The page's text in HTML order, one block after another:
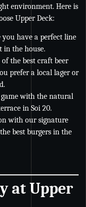
environment. Here is
Upper Deck:
you have a perfect line
in the house.
of the best craft beer
prefer a local lager or
with the natural
in Soi 20.
with our signature
best burgers in the
at Upper